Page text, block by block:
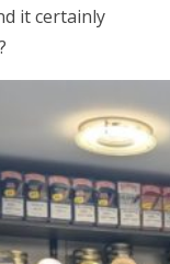
it certainly